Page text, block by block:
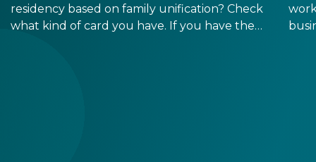
residency based on family unification? Check
what kind of card you have. If you have the